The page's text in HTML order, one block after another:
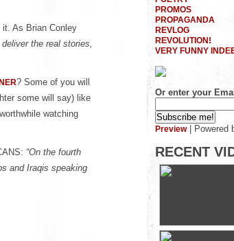
As Brian Conley
the real stories,
? Some of you will
some will say) like
watching
“On the fourth
and Iraqis speaking
PROMOS
PROPAGANDA
REVLOG
REVOLUTION!
VERY FUNNY
Or enter your
Preview| Powered
RECENT